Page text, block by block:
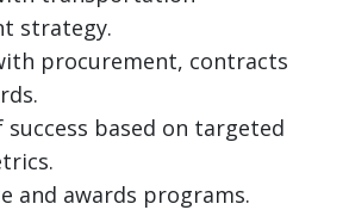
strategy.
procurement, contracts
success based on targeted
and awards programs.